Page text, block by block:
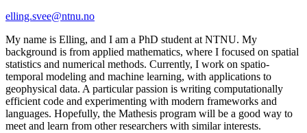
elling.svee@ntnu.no
My name is Elling, and I am a PhD student at NTNU. My
background is from applied mathematics, where I focused on spatial
statistics and numerical methods. Currently, I work on spatio-
temporal modeling and machine learning, with applications to
geophysical data. A particular passion is writing computationally
efficient code and experimenting with modern frameworks and
languages. Hopefully, the Mathesis program will be a good way to
meet and learn from other researchers with similar interests.